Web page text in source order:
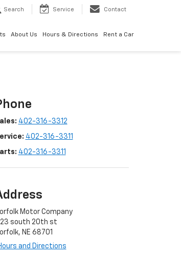
Search Service Contact
About Us Hours & Directions Rent a Car
402-316-3312
402-316-3311
402-316-3311
Motor Company
south 20th st
NE 68701
and Directions